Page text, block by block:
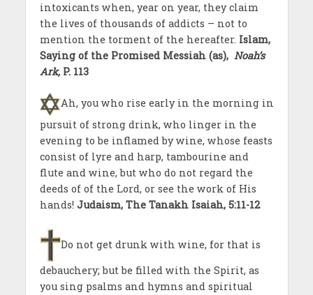
intoxicants when, year on year, they claim
the lives of thousands of addicts – not to
mention the torment of the hereafter. Islam,
Saying of the Promised Messiah (as), Noah’s
Ark, P. 113
Ah, you who rise early in the morning in
pursuit of strong drink, who linger in the
evening to be inflamed by wine, whose feasts
consist of lyre and harp, tambourine and
flute and wine, but who do not regard the
deeds of of the Lord, or see the work of His
hands! Judaism, The Tanakh Isaiah, 5:11-12
Do not get drunk with wine, for that is
debauchery; but be filled with the Spirit, as
you sing psalms and hymns and spiritual